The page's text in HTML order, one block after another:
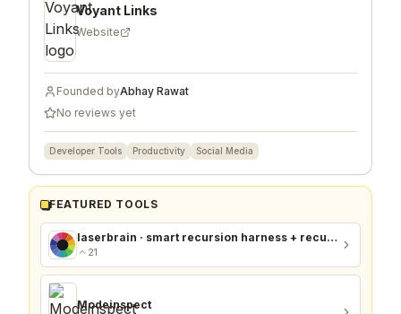
Voyant Links
Website
Founded byAbhay Rawat
No reviews yet
Developer Tools Productivity Social Media
FEATURED TOOLS
laserbrain · smart recursion harness + recursion monitor
21
Modeinspect